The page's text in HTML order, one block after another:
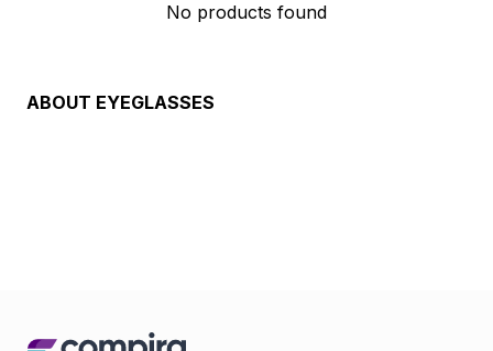
No products found
ABOUT EYEGLASSES